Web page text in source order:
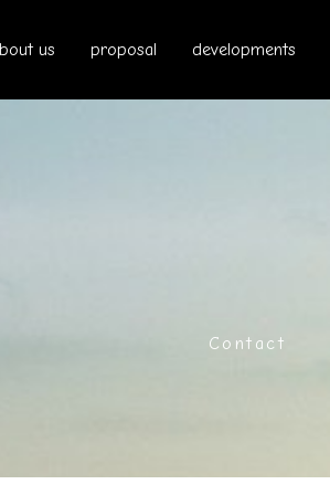
us proposal developments
Contact